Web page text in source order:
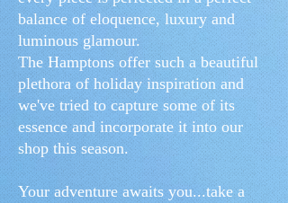
balance of eloquence, luxury and
luminous glamour.
The Hamptons offer such a beautiful
plethora of holiday inspiration and
we've tried to capture some of its
essence and incorporate it into our
shop this season.
Your adventure awaits you...take a